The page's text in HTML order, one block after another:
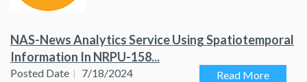
NAS-News Analytics Service Using Spatiotemporal
Information In NRPU-158...
Posted Date 7/18/2024 Read More